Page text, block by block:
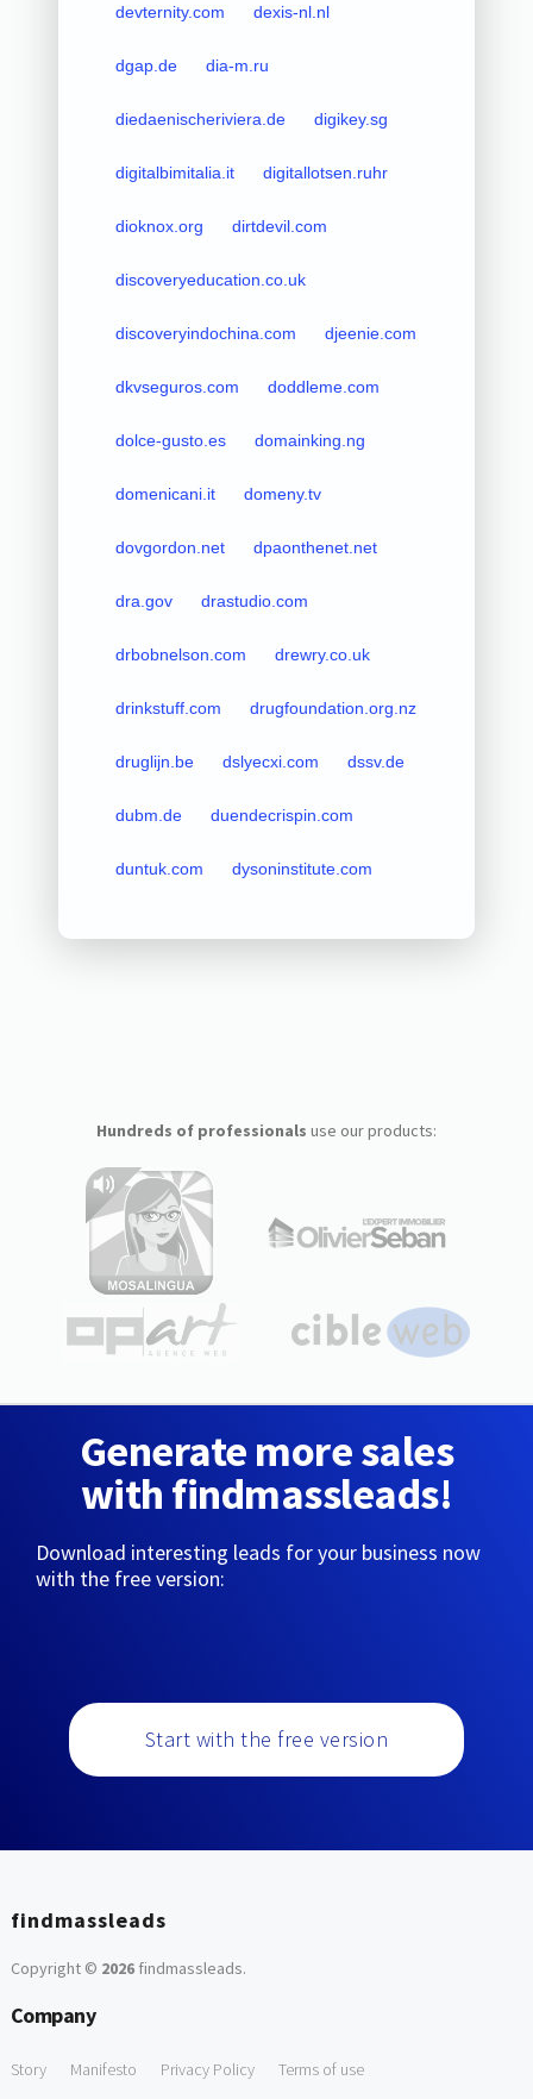
devternity.com dexis-nl.nl
dgap.de dia-m.ru
diedaenischeriviera.de digikey.sg
digitalbimitalia.it digitallotsen.ruhr
dioknox.org dirtdevil.com
discoveryeducation.co.uk
discoveryindochina.com djeenie.com
dkvseguros.com doddleme.com
dolce-gusto.es domainking.ng
domenicani.it domeny.tv
dovgordon.net dpaonthenet.net
dra.gov drastudio.com
drbobnelson.com drewry.co.uk
drinkstuff.com drugfoundation.org.nz
druglijn.be dslyecxi.com dssv.de
dubm.de duendecrispin.com
duntuk.com dysoninstitute.com
Hundreds of professionals use our products:
Generate more sales
with findmassleads!
Download interesting leads for your business now
with the free version:
Start with the free version
findmassleads
Copyright © 2026findmassleads.
Company
Story Manifesto Privacy Policy Terms of use